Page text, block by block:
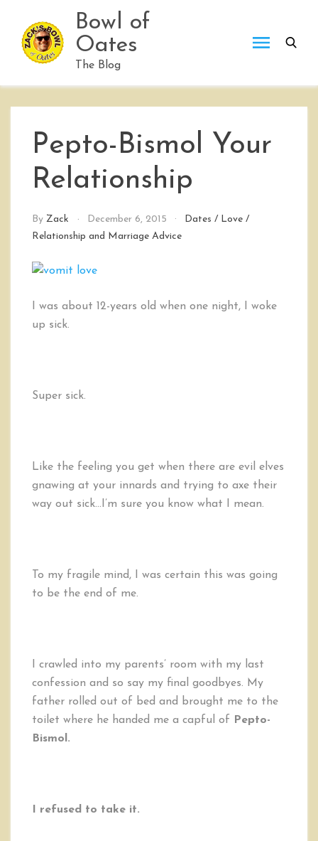
content
Bowl of
Oates
The Blog
Pepto-Bismol Your
Relationship
By Zack December 6, 2015 Dates / Love /
Relationship and Marriage Advice
I was about 12-years old when one night, I woke
up sick.
Super sick.
Like the feeling you get when there are evil elves
gnawing at your innards and trying to axe their
way out sick…I’m sure you know what I mean.
To my fragile mind, I was certain this was going
to be the end of me.
I crawled into my parents’ room with my last
confession and so say my final goodbyes. My
father rolled out of bed and brought me to the
toilet where he handed me a capful of
Pepto-
Bismol.
I refused to take it.